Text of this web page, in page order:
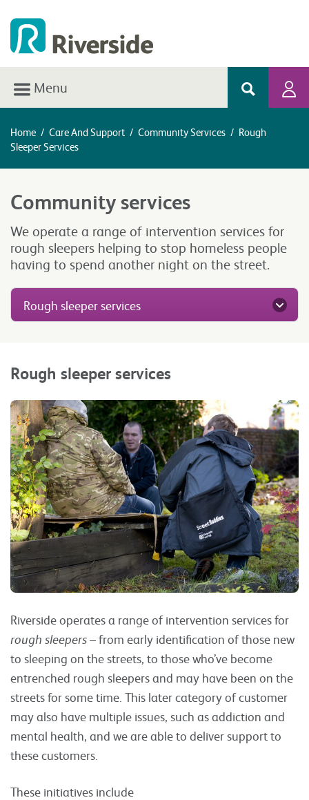
Menu
Home / Care And Support / Community Services / Rough
Sleeper Services
Community services
We operate a range of intervention services for
rough sleepers helping to stop homeless people
having to spend another night on the street.
Rough sleeper services
Rough sleeper services
Riverside operates a range of intervention services for
rough sleepers– from early identification of those new
to sleeping on the streets, to those who’ve become
entrenched rough sleepers and may have been on the
streets for some time. This later category of customer
may also have multiple issues, such as addiction and
mental health, and we are able to deliver support to
these customers.
These initiatives include